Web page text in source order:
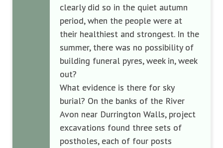
clearly did so in the quiet autumn
period, when the people were at
their healthiest and strongest. In the
summer, there was no possibility of
building funeral pyres, week in, week
out?
What evidence is there for sky
burial? On the banks of the River
Avon near Durrington Walls, project
excavations found three sets of
postholes, each of four posts